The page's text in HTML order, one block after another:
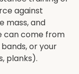
against
mass, and
can come from
or your
planks).